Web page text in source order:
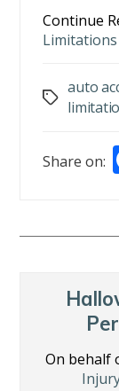
Continue
Limitations
Tags
auto
Share on:
On behalf